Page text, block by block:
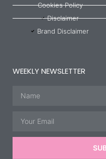
Cookies Policy
Disclaimer
Brand Disclaimer
WEEKLY NEWSLETTER